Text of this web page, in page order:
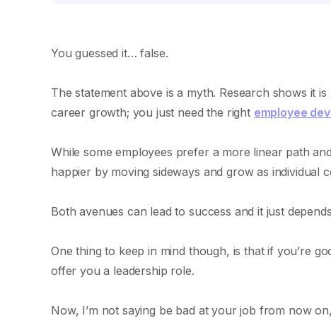
You guessed it… false.
The statement above is a myth. Research shows it
career growth; you just need the right employee
While some employees prefer a more linear path
happier by moving sideways and grow as individual
Both avenues can lead to success and it just
One thing to keep in mind though, is that if you’re
offer you a leadership role.
Now, I’m not saying be bad at your job from now